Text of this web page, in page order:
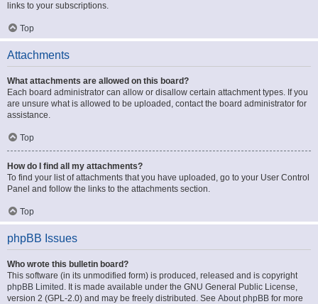
links to your subscriptions.
Top
Attachments
What attachments are allowed on this board?
Each board administrator can allow or disallow certain attachment types. If you
are unsure what is allowed to be uploaded, contact the board administrator for
assistance.
Top
How do I find all my attachments?
To find your list of attachments that you have uploaded, go to your User Control
Panel and follow the links to the attachments section.
Top
phpBB Issues
Who wrote this bulletin board?
This software (in its unmodified form) is produced, released and is copyright
phpBB Limited . It is made available under the GNU General Public License,
version 2 (GPL-2.0) and may be freely distributed. See About phpBB for more